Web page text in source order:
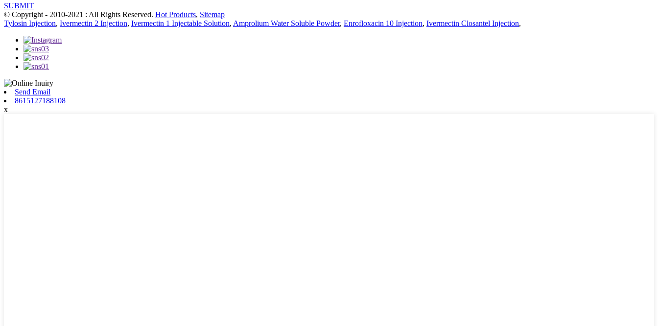
SUBMIT
© Copyright - 2010-2021 : All Rights Reserved. Hot Products, Sitemap
Tylosin Injection, Ivermectin 2 Injection, Ivermectin 1 Injectable Solution, Amprolium Water Soluble Powder, Enrofloxacin 10 Injection, Ivermectin Closantel Injection,
Send Email
8615127188108
x